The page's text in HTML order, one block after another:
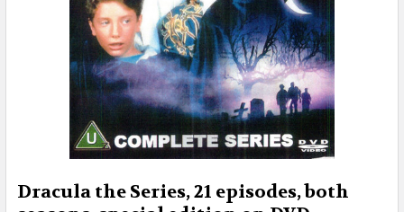
Dracula the Series, 21 episodes, both